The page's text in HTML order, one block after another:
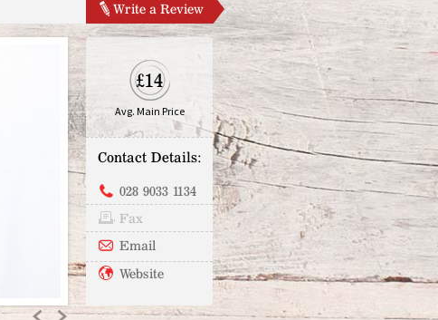
Write a Review
£14
Avg. Main Price
Contact Details:
028 9033 1134
Fax
Email
Website